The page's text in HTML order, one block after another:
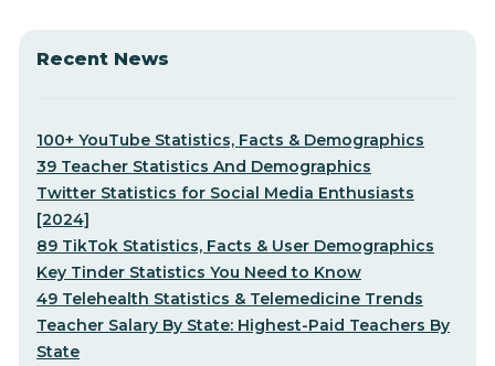
Recent News
100+ YouTube Statistics, Facts & Demographics
39 Teacher Statistics And Demographics
Twitter Statistics for Social Media Enthusiasts
[2024]
89 TikTok Statistics, Facts & User Demographics
Key Tinder Statistics You Need to Know
49 Telehealth Statistics & Telemedicine Trends
Teacher Salary By State: Highest-Paid Teachers By
State